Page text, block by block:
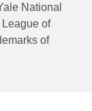
National
of
of